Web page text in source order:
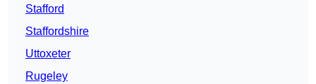
Stafford
Staffordshire
Uttoxeter
Rugeley